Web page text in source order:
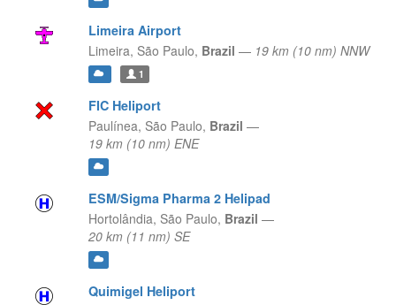
Limeira Airport
Limeira, São Paulo, Brazil — 19 km (10 nm) NNW
1
FIC Heliport
Paulínea, São Paulo, Brazil —
19 km (10 nm) ENE
ESM/Sigma Pharma 2 Helipad
Hortolândia, São Paulo, Brazil —
20 km (11 nm) SE
Quimigel Heliport